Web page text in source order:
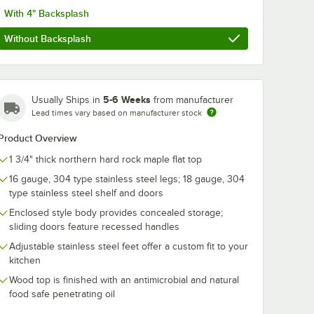
With 4" Backsplash
Without Backsplash
Usually Ships in 5-6 Weeks from manufacturer
Lead times vary based on manufacturer stock
Overview
1 3/4" thick northern hard rock maple flat top
16 gauge, 304 type stainless steel legs; 18 gauge, 304
type stainless steel shelf and doors
Enclosed style body provides concealed storage;
sliding doors feature recessed handles
Adjustable stainless steel feet offer a custom fit to your
kitchen
Wood top is finished with an antimicrobial and natural
food safe penetrating oil
Cream
Mystery Oil